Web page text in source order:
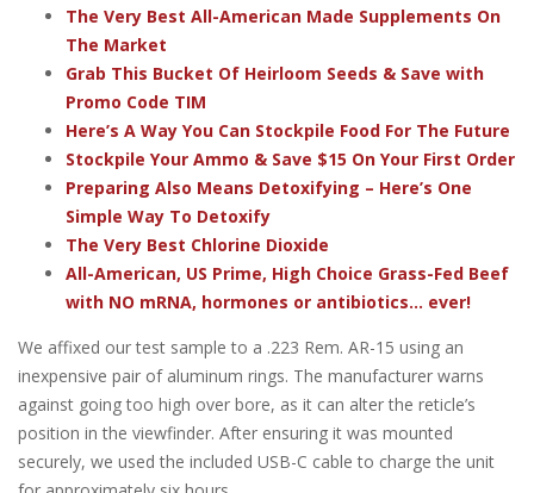
The Very Best All-American Made Supplements On
The Market
Grab This Bucket Of Heirloom Seeds & Save with
Promo Code TIM
Here’s A Way You Can Stockpile Food For The Future
Stockpile Your Ammo & Save $15 On Your First Order
Preparing Also Means Detoxifying – Here’s One
Simple Way To Detoxify
The Very Best Chlorine Dioxide
All-American, US Prime, High Choice Grass-Fed Beef
with NO mRNA, hormones or antibiotics... ever!
We affixed our test sample to a .223 Rem. AR-15 using an
inexpensive pair of aluminum rings. The manufacturer warns
against going too high over bore, as it can alter the reticle’s
position in the viewfinder. After ensuring it was mounted
securely, we used the included USB-C cable to charge the unit